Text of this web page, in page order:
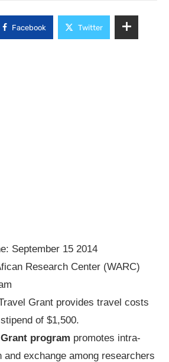
Facebook Twitter
September 15 2014
Research Center (WARC)
Grant provides travel costs
of $1,500.
program promotes intra-
and exchange among researchers